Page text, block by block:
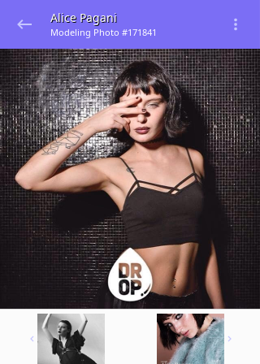
Alice Pagani
Modeling Photo #171841